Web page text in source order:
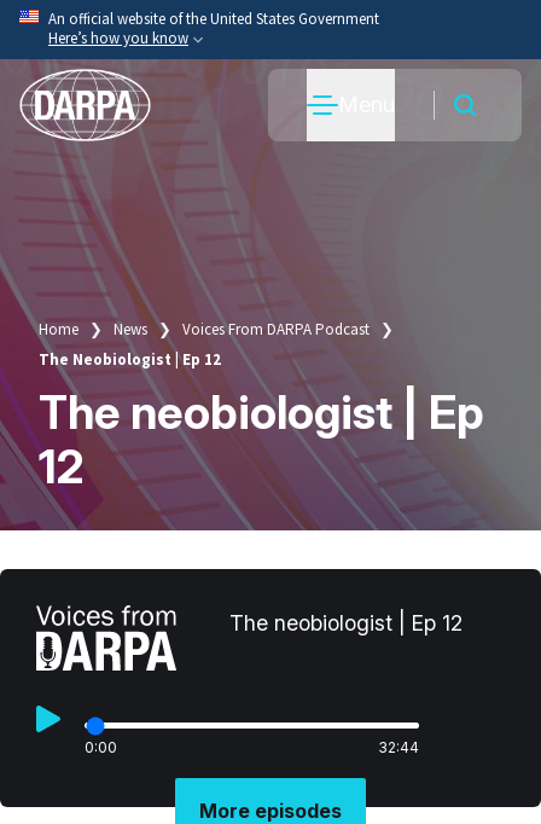
Skip
main
content
An official website of the United States Government
Here’s how you know
Official websites use .mil
A.milwebsite belongs to an official U.S. Department
Secure .mil websites use HTTPS
Alock ) or https://
to the .mil website. Share sensitive information only
on official, secure websites.
Breadcrumb
Home News
Voices From DARPA Podcast
The Neobiologist | Ep 12
The neobiologist | Ep
12
The neobiologist | Ep 12
0:00 32:44
More episodes